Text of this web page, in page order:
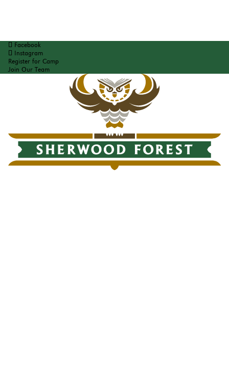
Facebook
Instagram
Register for Camp
Join Our Team